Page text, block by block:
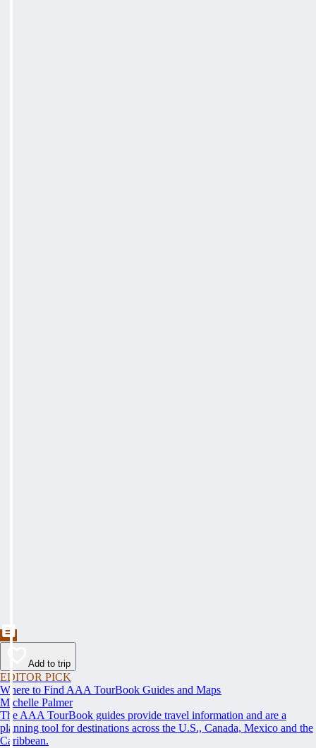
Add to trip
EDITOR PICK
Where to Find AAA TourBook Guides and Maps
Michelle Palmer
The AAA TourBook guides provide travel information and are a
planning tool for destinations across the U.S., Canada, Mexico and the
Caribbean.